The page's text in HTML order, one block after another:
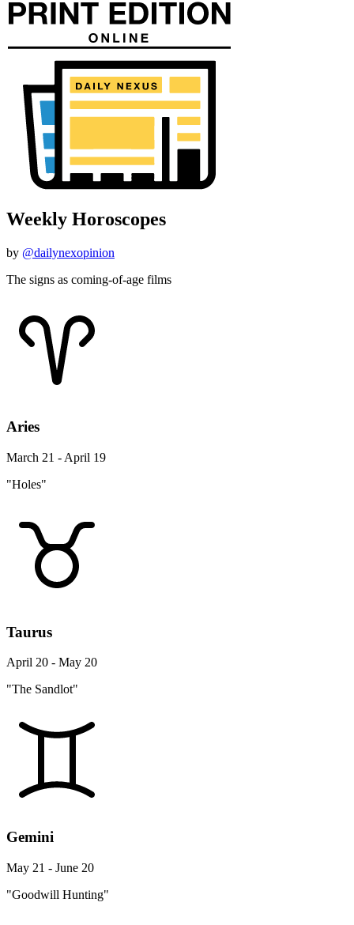
Weekly Horoscopes
by @dailynexopinion
The signs as coming-of-age films
Aries
March 21 - April 19
"Holes"
Taurus
April 20 - May 20
"The Sandlot"
Gemini
May 21 - June 20
"Goodwill Hunting"